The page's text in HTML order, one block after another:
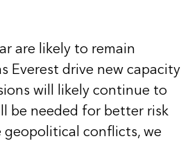
are likely to remain
Everest drive new capacity
will likely continue to
be needed for better risk
conflicts, we